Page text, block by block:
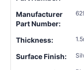
Manufacturer
Part Number:
Thickness:
Surface Finish: